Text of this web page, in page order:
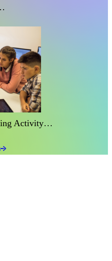
Activity…